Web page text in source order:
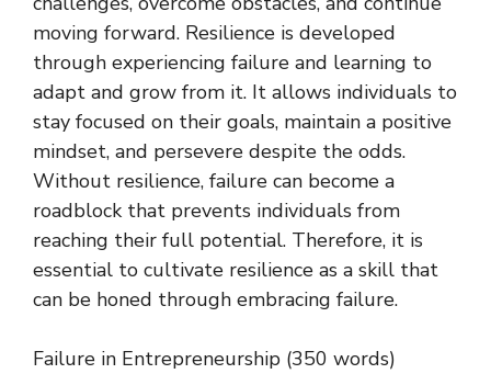
moving forward. Resilience is developed
through experiencing failure and learning to
adapt and grow from it. It allows individuals to
stay focused on their goals, maintain a positive
mindset, and persevere despite the odds.
Without resilience, failure can become a
roadblock that prevents individuals from
reaching their full potential. Therefore, it is
essential to cultivate resilience as a skill that
can be honed through embracing failure.
Failure in Entrepreneurship (350 words)